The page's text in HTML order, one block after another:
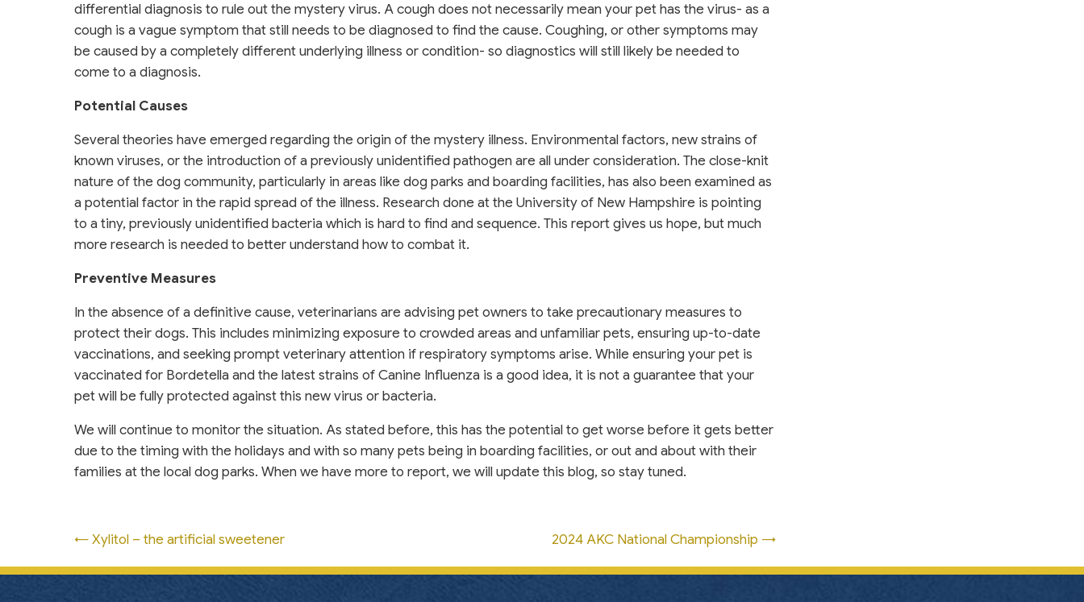
differential diagnosis to rule out the mystery virus. A cough does not necessarily mean your pet has the virus- as a
cough is a vague symptom that still needs to be diagnosed to find the cause. Coughing, or other symptoms may
be caused by a completely different underlying illness or condition- so diagnostics will still likely be needed to
come to a diagnosis.
Potential Causes
Several theories have emerged regarding the origin of the mystery illness. Environmental factors, new strains of
known viruses, or the introduction of a previously unidentified pathogen are all under consideration. The close-knit
nature of the dog community, particularly in areas like dog parks and boarding facilities, has also been examined as
a potential factor in the rapid spread of the illness. Research done at the University of New Hampshire is pointing
to a tiny, previously unidentified bacteria which is hard to find and sequence. This report gives us hope, but much
more research is needed to better understand how to combat it.
Preventive Measures
In the absence of a definitive cause, veterinarians are advising pet owners to take precautionary measures to
protect their dogs. This includes minimizing exposure to crowded areas and unfamiliar pets, ensuring up-to-date
vaccinations, and seeking prompt veterinary attention if respiratory symptoms arise. While ensuring your pet is
vaccinated for Bordetella and the latest strains of Canine Influenza is a good idea, it is not a guarantee that your
pet will be fully protected against this new virus or bacteria.
We will continue to monitor the situation. As stated before, this has the potential to get worse before it gets better
due to the timing with the holidays and with so many pets being in boarding facilities, or out and about with their
families at the local dog parks. When we have more to report, we will update this blog, so stay tuned.
Posts
navigation
← Xylitol – the artificial sweetener 2024 AKC National Championship →